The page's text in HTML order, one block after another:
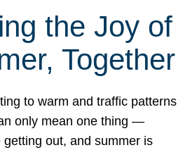
the Joy of
Together
to warm and traffic patterns
only mean one thing —
getting out, and summer is